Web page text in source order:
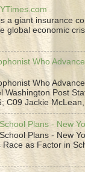
a giant insurance
global economic
Who
Who
Washington Post
C09 Jackie
Plans - New
Plans - New
as Factor in